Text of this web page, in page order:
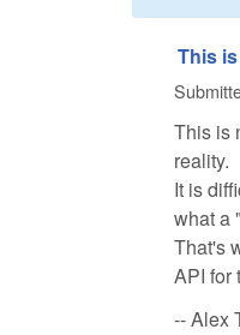
This
This is
reality.
It is
what a
That's
API for
-- Alex